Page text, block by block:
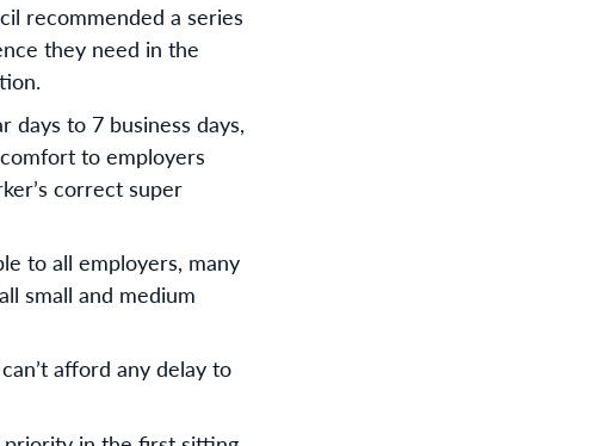
recommended a series
they need in the
days to 7 business days,
to employers
correct super
to all employers, many
small and medium
afford any delay to